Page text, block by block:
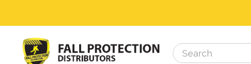
Search
Search